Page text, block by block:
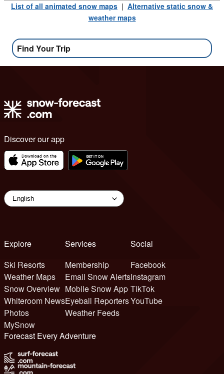
List of all animated snow maps | Alternative static snow &
weather maps
Find Your Trip
Discover our app
Explore
Ski Resorts
Weather Maps
Snow Overview
Whiteroom News
Photos
MySnow
Services
Membership
Email Snow Alerts
Mobile Snow App
Eyeball Reporters
Weather Feeds
Social
Facebook
Instagram
TikTok
YouTube
Forecast Every Adventure